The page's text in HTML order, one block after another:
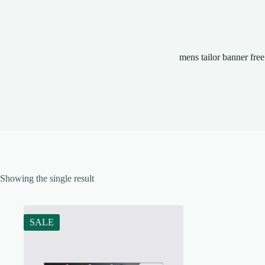
mens tailor banner free
Showing the single result
SALE